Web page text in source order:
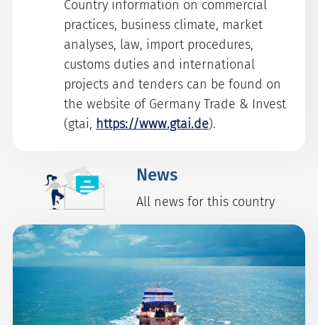
Country information on commercial
practices, business climate, market
analyses, law, import procedures,
customs duties and international
projects and tenders can be found on
the website of Germany Trade & Invest
(gtai, https://www.gtai.de).
News
All news for this country